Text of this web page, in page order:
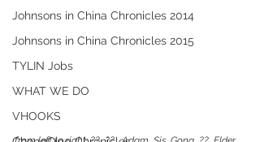
Johnsons in China Chronicles 2014
Johnsons in China Chronicles 2015
TYLIN Jobs
WHAT WE DO
VHOOKS